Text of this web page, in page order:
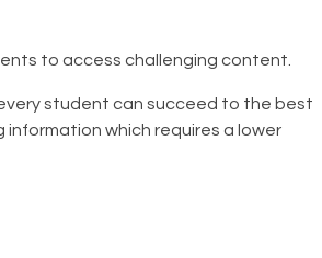
to access challenging content.
student can succeed to the best
which requires a lower